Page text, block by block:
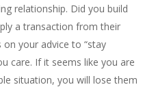
relationship. Did you build
a transaction from their
your advice to “stay
care. If it seems like you are
situation, you will lose them